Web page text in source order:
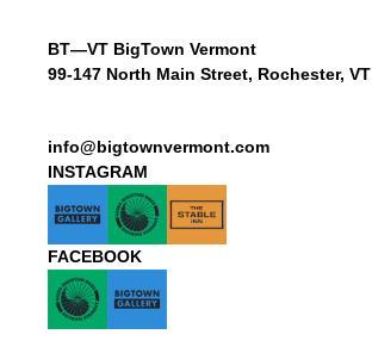
BT—VT BigTown Vermont
99-147 North Main Street, Rochester, VT
info@bigtownvermont.com
INSTAGRAM
FACEBOOK